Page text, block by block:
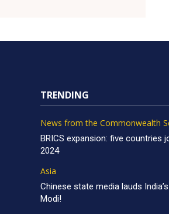
TRENDING
News from the Commonwealth
BRICS expansion: five countries
2024
Asia
Chinese state media lauds
Modi!